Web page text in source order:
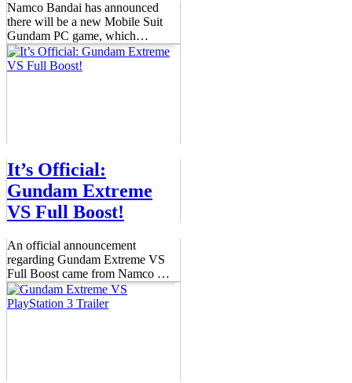
Namco Bandai has announced
there will be a new Mobile Suit
Gundam PC game, which…
It’s Official:
Gundam Extreme
VS Full Boost!
An official announcement
regarding Gundam Extreme VS
Full Boost came from Namco …